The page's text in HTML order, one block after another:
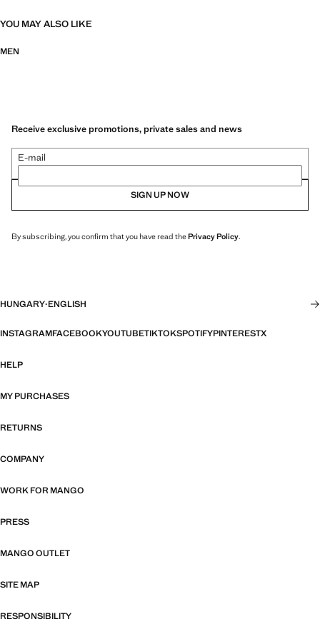
YOU MAY ALSO LIKE
MEN
Receive exclusive promotions, private sales and news
E-mail
SIGN UP NOW
By subscribing, you confirm that you have read thePrivacy Policy.
HUNGARY·ENGLISH
INSTAGRAMFACEBOOKYOUTUBETIKTOKSPOTIFYPINTERESTX
HELP
MY PURCHASES
RETURNS
COMPANY
WORK FOR MANGO
PRESS
MANGO OUTLET
SITE MAP
RESPONSIBILITY